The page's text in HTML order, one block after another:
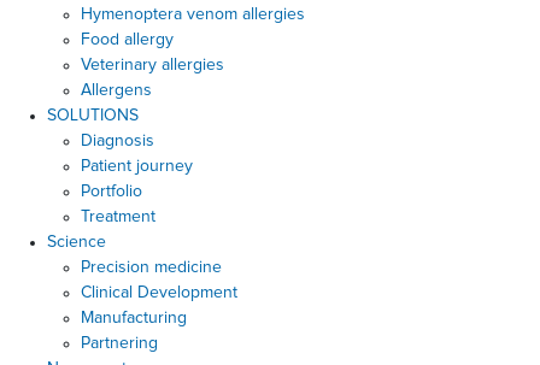
Hymenoptera venom allergies
Food allergy
Veterinary allergies
Allergens
SOLUTIONS
Diagnosis
Patient journey
Portfolio
Treatment
Science
Precision medicine
Clinical Development
Manufacturing
Partnering